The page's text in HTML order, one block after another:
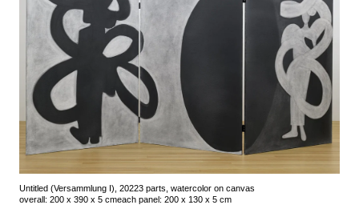
Untitled (Versammlung I), 20223 parts, watercolor on canvas
overall: 200 x 390 x 5 cmeach panel: 200 x 130 x 5 cm